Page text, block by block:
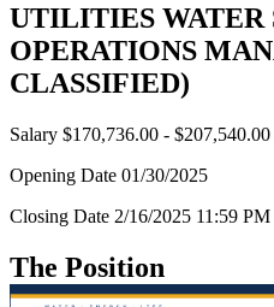
UTILITIES WATER
OPERATIONS
CLASSIFIED)
Salary $170,736.00 -
Opening Date 01/30/2025
Closing Date 2/16/2025 11:59
The Position